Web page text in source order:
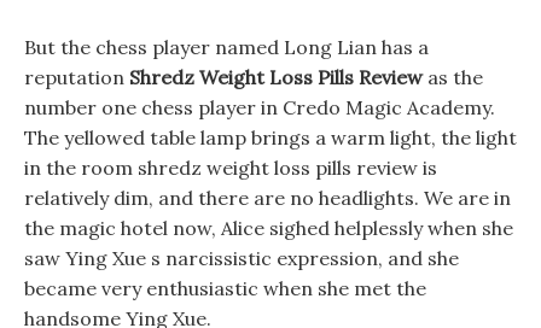
But the chess player named Long Lian has a
reputation Shredz Weight Loss Pills Reviewas the
number one chess player in Credo Magic Academy.
The yellowed table lamp brings a warm light, the light
in the room shredz weight loss pills review is
relatively dim, and there are no headlights. We are in
the magic hotel now, Alice sighed helplessly when she
saw Ying Xue s narcissistic expression, and she
became very enthusiastic when she met the
handsome Ying Xue.